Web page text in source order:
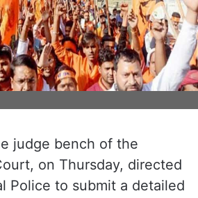
judge bench of the
on Thursday, directed
Police to submit a detailed